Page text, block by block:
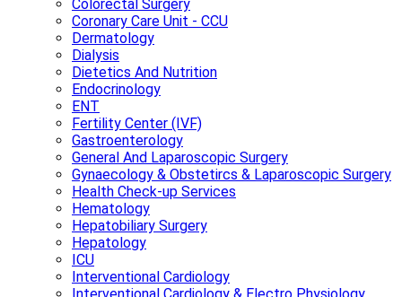
Colorectal Surgery
Coronary Care Unit - CCU
Dermatology
Dialysis
Dietetics And Nutrition
Endocrinology
ENT
Fertility Center (IVF)
Gastroenterology
General And Laparoscopic Surgery
Gynaecology & Obstetircs & Laparoscopic Surgery
Health Check-up Services
Hematology
Hepatobiliary Surgery
Hepatology
ICU
Interventional Cardiology